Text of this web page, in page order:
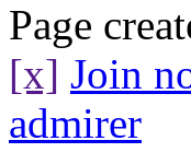
Page
[x] Join
admirer